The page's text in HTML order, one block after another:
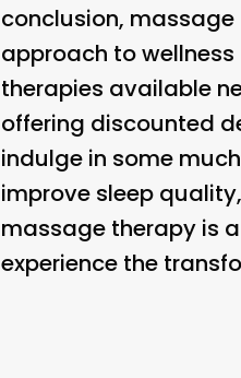
conclusion,
approach to
therapies available
offering discounted
indulge in some
improve sleep
massage therapy is
experience the